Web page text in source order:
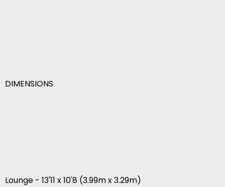
DIMENSIONS
Lounge - 13'11 x 10'8 (3.99m x 3.29m)